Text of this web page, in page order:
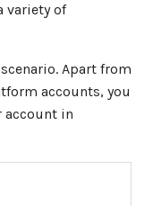
variety of
Apart from
accounts, you
account in